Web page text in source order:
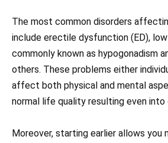
The most common disorders
include erectile dysfunction (ED),
commonly known as hypogonadism
others. These problems either
affect both physical and mental
normal life quality resulting even into
Moreover, starting earlier allows you